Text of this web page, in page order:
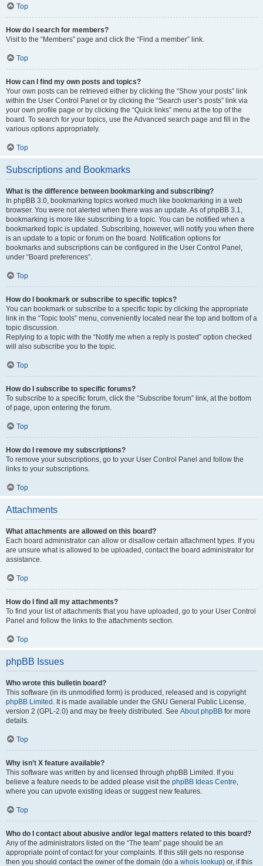
Top
How do I search for members?
Visit to the “Members” page and click the “Find a member” link.
Top
How can I find my own posts and topics?
Your own posts can be retrieved either by clicking the “Show your posts” link
within the User Control Panel or by clicking the “Search user’s posts” link via
your own profile page or by clicking the “Quick links” menu at the top of the
board. To search for your topics, use the Advanced search page and fill in the
various options appropriately.
Top
Subscriptions and Bookmarks
What is the difference between bookmarking and subscribing?
In phpBB 3.0, bookmarking topics worked much like bookmarking in a web
browser. You were not alerted when there was an update. As of phpBB 3.1,
bookmarking is more like subscribing to a topic. You can be notified when a
bookmarked topic is updated. Subscribing, however, will notify you when there
is an update to a topic or forum on the board. Notification options for
bookmarks and subscriptions can be configured in the User Control Panel,
under “Board preferences”.
Top
How do I bookmark or subscribe to specific topics?
You can bookmark or subscribe to a specific topic by clicking the appropriate
link in the “Topic tools” menu, conveniently located near the top and bottom of a
topic discussion.
Replying to a topic with the “Notify me when a reply is posted” option checked
will also subscribe you to the topic.
Top
How do I subscribe to specific forums?
To subscribe to a specific forum, click the “Subscribe forum” link, at the bottom
of page, upon entering the forum.
Top
How do I remove my subscriptions?
To remove your subscriptions, go to your User Control Panel and follow the
links to your subscriptions.
Top
Attachments
What attachments are allowed on this board?
Each board administrator can allow or disallow certain attachment types. If you
are unsure what is allowed to be uploaded, contact the board administrator for
assistance.
Top
How do I find all my attachments?
To find your list of attachments that you have uploaded, go to your User Control
Panel and follow the links to the attachments section.
Top
phpBB Issues
Who wrote this bulletin board?
This software (in its unmodified form) is produced, released and is copyright
phpBB Limited . It is made available under the GNU General Public License,
version 2 (GPL-2.0) and may be freely distributed. See About phpBB for more
details.
Top
Why isn’t X feature available?
This software was written by and licensed through phpBB Limited. If you
believe a feature needs to be added please visit the phpBB Ideas Centre,
where you can upvote existing ideas or suggest new features.
Top
Who do I contact about abusive and/or legal matters related to this board?
Any of the administrators listed on the “The team” page should be an
appropriate point of contact for your complaints. If this still gets no response
then you should contact the owner of the domain (do a whois lookup) or, if this